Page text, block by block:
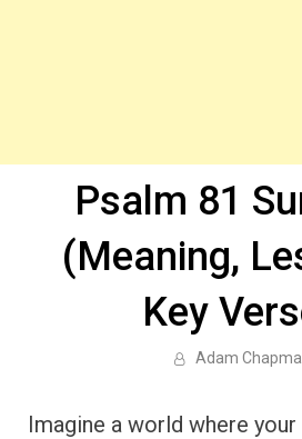
Psalm 81
(Meaning,
Key
Adam
Imagine a world where